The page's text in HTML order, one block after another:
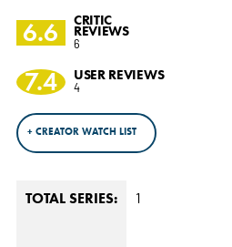
6.6
CRITIC
REVIEWS
6
7.4 USER REVIEWS
4
+ CREATOR WATCH LIST
TOTAL SERIES: 1